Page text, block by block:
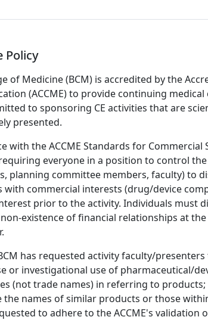
Policy
of Medicine (BCM) is accredited by the
(ACCME) to provide continuing
to sponsoring CE activities that are
presented.
with the ACCME Standards for
everyone in a position to control
planning committee members, faculty) to
with commercial interests (drug/device
prior to the activity. Individuals must
existence of financial relationships at
has requested activity faculty/
or investigational use of pharmaceutical/
(not trade names) in referring to
the names of similar products or those
to adhere to the ACCME's validation